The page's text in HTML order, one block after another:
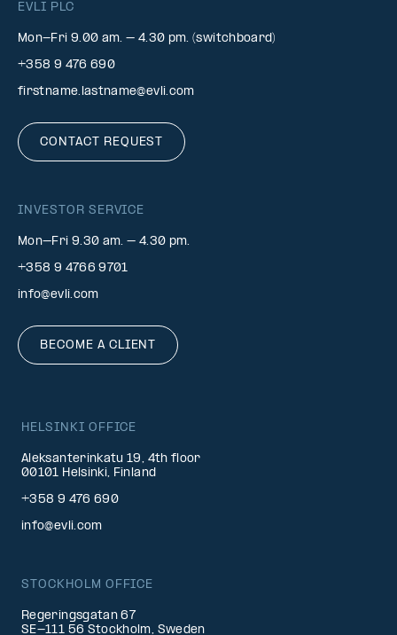
EVLI PLC
Mon-Fri 9.00 am. – 4.30 pm. (switchboard)
+358 9 476 690
firstname.lastname@evli.com
CONTACT REQUEST
INVESTOR SERVICE
Mon–Fri 9.30 am. – 4.30 pm.
+358 9 4766 9701
info@evli.com
BECOME A CLIENT
HELSINKI OFFICE
Aleksanterinkatu 19, 4th floor
00101 Helsinki, Finland
+358 9 476 690
info@evli.com
STOCKHOLM OFFICE
Regeringsgatan 67
SE-111 56 Stockholm, Sweden